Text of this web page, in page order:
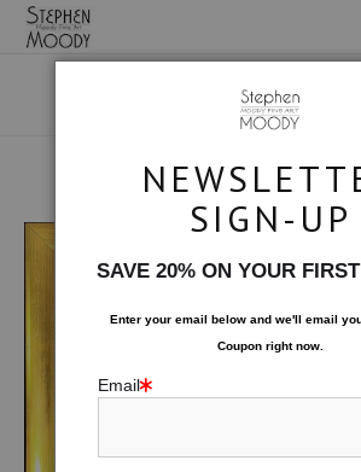
All About Moody
Books
SIGN-UP
SAVE 20% ON YOUR
Enter your email below and we'll email
Coupon right now.
Email